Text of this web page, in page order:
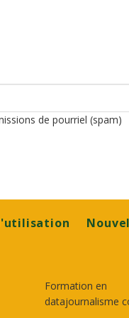
de pourriel (spam)
Formation en
datajournalisme